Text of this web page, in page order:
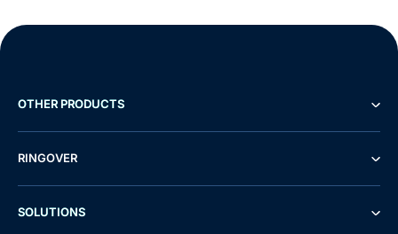
OTHER PRODUCTS
RINGOVER
SOLUTIONS